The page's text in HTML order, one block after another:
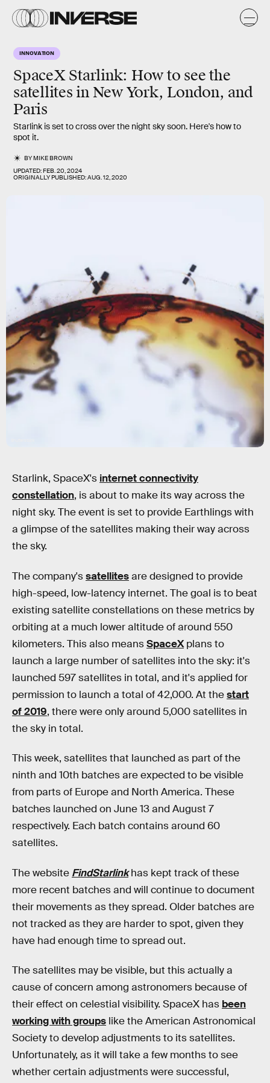
INNOVATION
SpaceX Starlink: How to see the
satellites in New York, London, and
Paris
Starlink is set to cross over the night sky soon. Here's how to
spot it.
BYMIKE BROWN
UPDATED:FEB. 20, 2024
ORIGINALLY PUBLISHED:AUG. 12, 2020
Starlink, SpaceX's internet connectivity
constellation, is about to make its way across the
night sky. The event is set to provide Earthlings with
a glimpse of the satellites making their way across
the sky.
The company'ssatellitesare designed to provide
high-speed, low-latency internet. The goal is to beat
existing satellite constellations on these metrics by
orbiting at a much lower altitude of around 550
kilometers. This also meansSpaceXplans to
launch a large number of satellites into the sky: it's
launched 597 satellites in total, and it's applied for
permission to launch a total of 42,000. At thestart
of 2019, there were only around 5,000 satellites in
the sky in total.
This week, satellites that launched as part of the
ninth and 10th batches are expected to be visible
from parts of Europe and North America. These
batches launched on June 13 and August 7
respectively. Each batch contains around 60
satellites.
The website FindStarlink has kept track of these
more recent batches and will continue to document
their movements as they spread. Older batches are
not tracked as they are harder to spot, given they
have had enough time to spread out.
The satellites may be visible, but this actually a
cause of concern among astronomers because of
their effect on celestial visibility. SpaceX has been
working with groups like the American Astronomical
Society to develop adjustments to its satellites.
Unfortunately, as it will take a few months to see
whether certain adjustments were successful,